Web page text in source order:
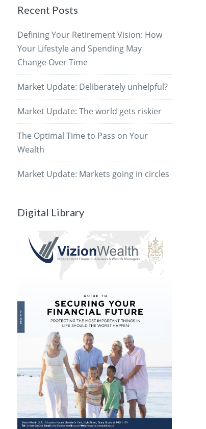
Recent Posts
Defining Your Retirement Vision: How
Your Lifestyle and Spending May
Change Over Time
Market Update: Deliberately unhelpful?
Market Update: The world gets riskier
The Optimal Time to Pass on Your
Wealth
Market Update: Markets going in circles
Digital Library